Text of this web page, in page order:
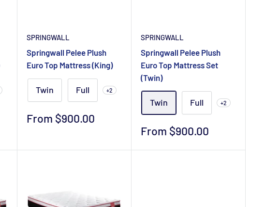
SPRINGWALL
Springwall Pelee Plush
Euro Top Mattress (King)
Twin Full +2
Sale
From $900.00
SPRINGWALL
Springwall Pelee Plush
Euro Top Mattress Set
(Twin)
Twin Full +2
Sale
From $900.00